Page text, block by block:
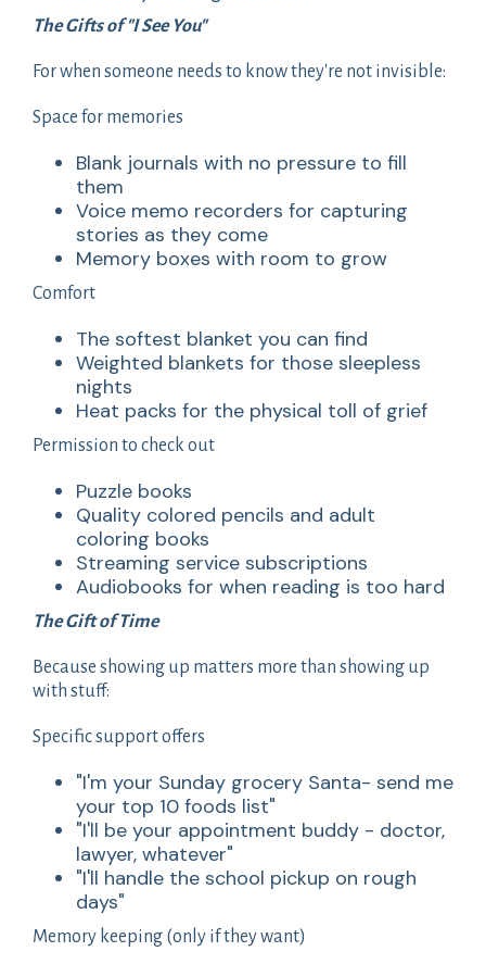
The Gifts of "I See You"
For when someone needs to know they're not invisible:
Space for memories
Blank journals with no pressure to fill
them
Voice memo recorders for capturing
stories as they come
Memory boxes with room to grow
Comfort
The softest blanket you can find
Weighted blankets for those sleepless
nights
Heat packs for the physical toll of grief
Permission to check out
Puzzle books
Quality colored pencils and adult
coloring books
Streaming service subscriptions
Audiobooks for when reading is too hard
The Gift of Time
Because showing up matters more than showing up
with stuff:
Specific support offers
"I'm your Sunday grocery Santa- send me
your top 10 foods list"
"I'll be your appointment buddy - doctor,
lawyer, whatever"
"I'll handle the school pickup on rough
days"
Memory keeping (only if they want)